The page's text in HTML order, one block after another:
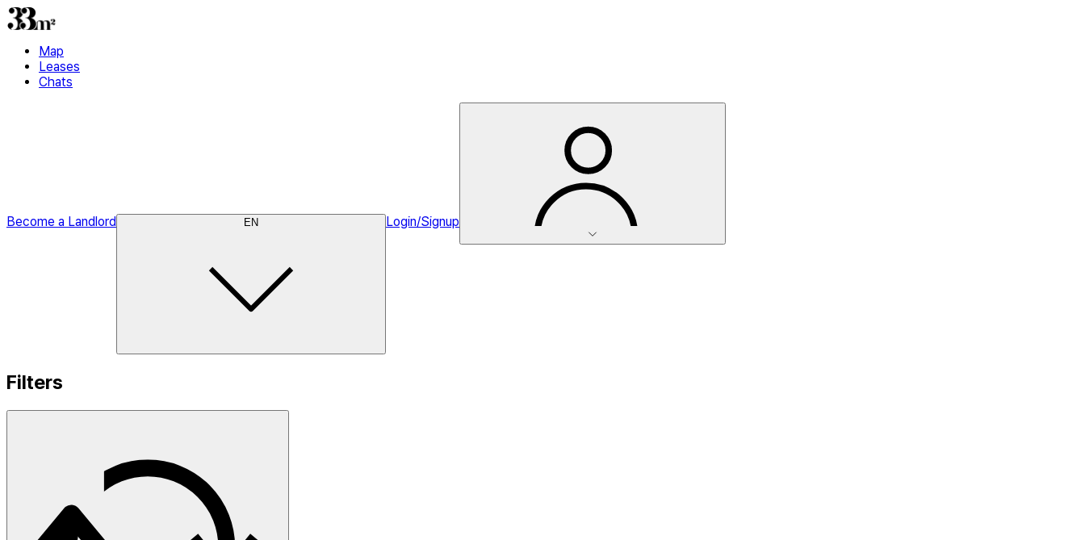
Map
Leases
Chats
Become a Landlord EN Login/Signup
Filters